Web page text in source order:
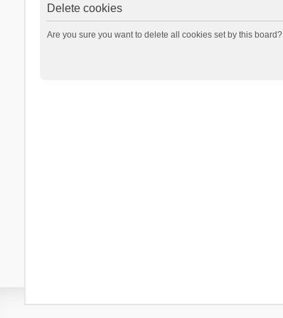
Delete cookies
Are you sure you want to delete all cookies set by this board?